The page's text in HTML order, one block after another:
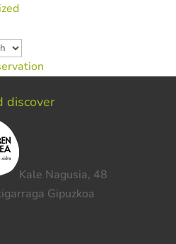
discover
Kale Nagusia, 48
Gipuzkoa